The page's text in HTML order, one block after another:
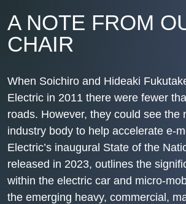
A NOTE FROM
CHAIR
When Soichiro and Hideaki
Electric in 2011 there were fewer
roads. However, they could see the
industry body to help accelerate e-
Electric’s inaugural State of the
released in 2023, outlines the
within the electric car and micro-
the emerging heavy, commercial,